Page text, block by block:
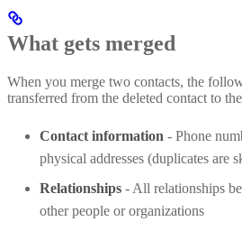
What gets merged
When you merge two contacts, the
transferred from the deleted contact to
Contact information - Phone
physical addresses (duplicates are
Relationships - All relationships
other people or organizations